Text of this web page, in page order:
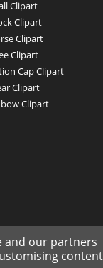
Clipart
Clipart
Clipart
Clipart
Cap Clipart
Clipart
Clipart
and our partners
content